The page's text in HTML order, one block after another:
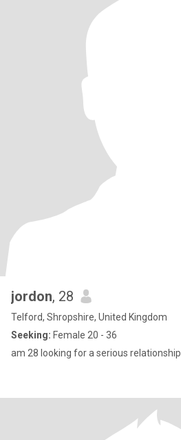
jordon, 28
Telford, Shropshire, United Kingdom
Seeking: Female 20 - 36
am 28 looking for a serious relationship